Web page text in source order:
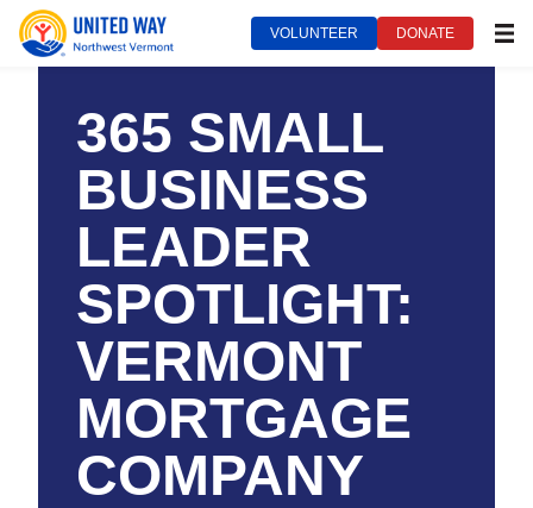
VOLUNTEER DONATE
365 SMALL
BUSINESS
LEADER
SPOTLIGHT:
VERMONT
MORTGAGE
COMPANY